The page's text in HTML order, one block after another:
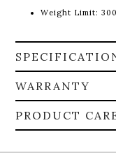
Weight Limit:
WARRANTY
PRODUCT